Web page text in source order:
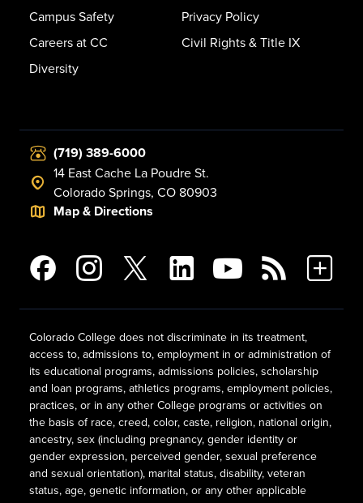
Campus Safety
Careers at CC
Diversity
Privacy Policy
Civil Rights & Title IX
(719) 389-6000
14 East Cache La Poudre St.
Colorado Springs, CO 80903
Map & Directions
Colorado College does not discriminate in its treatment,
access to, admissions to, employment in or administration of
its educational programs, admissions policies, scholarship
and loan programs, athletics programs, employment policies,
practices, or in any other College programs or activities on
the basis of race, creed, color, caste, religion, national origin,
ancestry, sex (including pregnancy, gender identity or
gender expression, perceived gender, sexual preference
and sexual orientation), marital status, disability, veteran
status, age, genetic information, or any other applicable